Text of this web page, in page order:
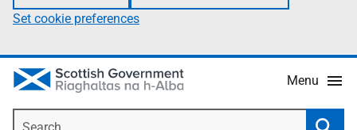
Set cookie preferences
Menu